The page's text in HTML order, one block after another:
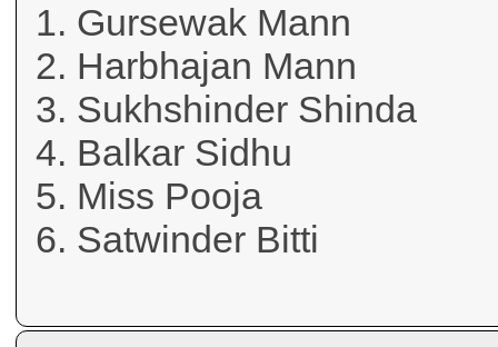
1. Gursewak Mann
2. Harbhajan Mann
3. Sukhshinder Shinda
4. Balkar Sidhu
5. Miss Pooja
6. Satwinder Bitti